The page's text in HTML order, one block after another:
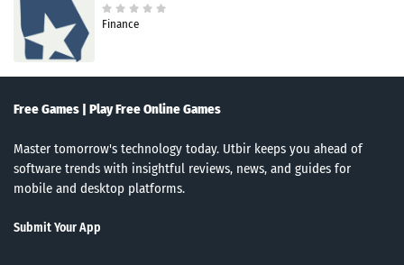
Finance
Free Games | Play Free Online Games
Master tomorrow's technology today. Utbir keeps you ahead of
software trends with insightful reviews, news, and guides for
mobile and desktop platforms.
Submit Your App